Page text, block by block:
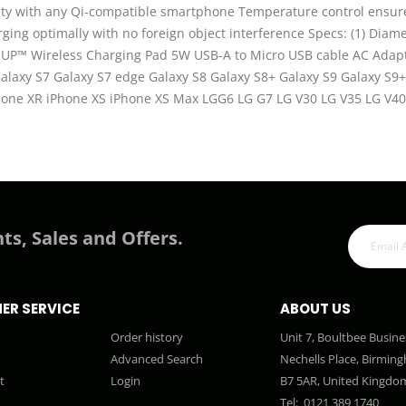
with any Qi-compatible smartphone Temperature control
optimally with no foreign object interference Specs: (1)
Wireless Charging Pad 5W USB-A to Micro USB cable AC
S7 Galaxy S7 edge Galaxy S8 Galaxy S8+ Galaxy S9 Galaxy
XR iPhone XS iPhone XS Max LGG6 LG G7 LG V30 LG V35 LG
Sales and Offers.
SERVICE
Order history
Advanced Search
Login
ABOUT US
Unit 7, Boultbee
Nechells Place,
B7 5AR, United
Tel: 0121 389 1740